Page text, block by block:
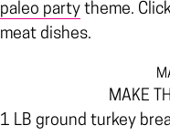
paleo party theme.
meat dishes.
MAKE
1 LB ground turkey